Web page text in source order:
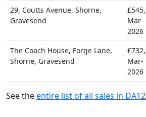
29, Coutts Avenue, Shorne,
Gravesend
Mar-
2026
The Coach House, Forge Lane,
Shorne, Gravesend
Mar-
2026
See theentire list of all sales in